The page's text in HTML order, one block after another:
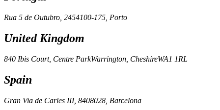
Rua 5 de Outubro, 2454100-175, Porto
United Kingdom
840 Ibis Court, Centre ParkWarrington, CheshireWA1 1RL
Spain
Gran Via de Carles III, 8408028, Barcelona